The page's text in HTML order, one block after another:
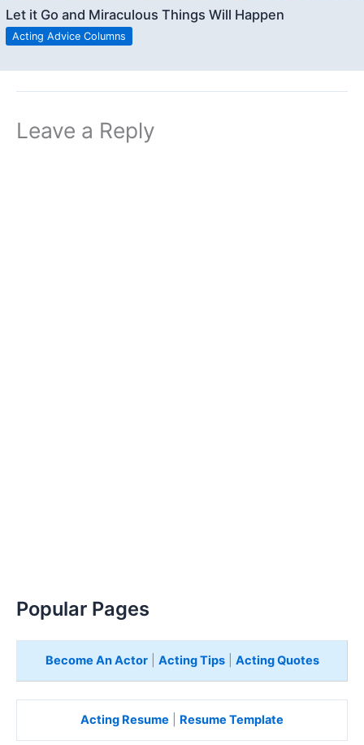
Let it Go and Miraculous Things Will Happen
Acting Advice Columns
Leave a Reply
Popular Pages
Become An Actor| Acting Tips| Acting Quotes
Acting Resume Resume Template